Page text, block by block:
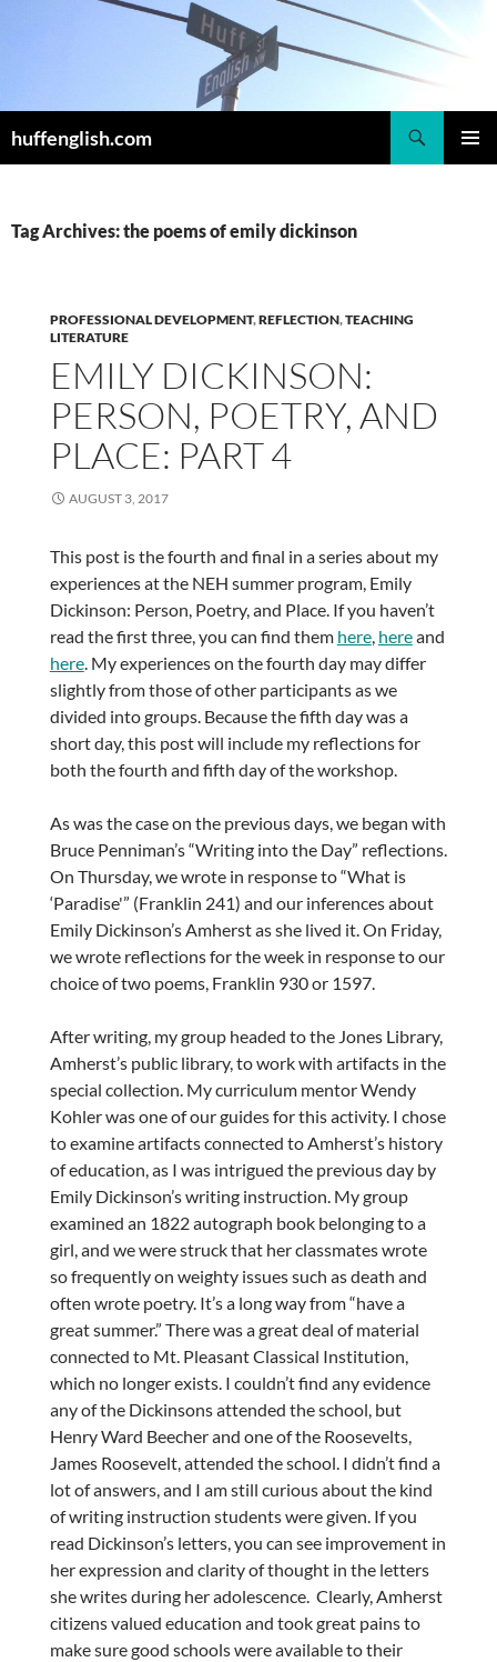
huffenglish.com
Tag Archives: the poems of emily dickinson
PROFESSIONAL DEVELOPMENT,REFLECTION,TEACHING
LITERATURE
EMILY DICKINSON:
PERSON, POETRY, AND
PLACE: PART 4
AUGUST 3, 2017
This post is the fourth and final in a series about my
experiences at the NEH summer program, Emily
Dickinson: Person, Poetry, and Place. If you haven’t
read the first three, you can find them here, hereand
here. My experiences on the fourth day may differ
slightly from those of other participants as we
divided into groups. Because the fifth day was a
short day, this post will include my reflections for
both the fourth and fifth day of the workshop.
As was the case on the previous days, we began with
Bruce Penniman’s “Writing into the Day” reflections.
On Thursday, we wrote in response to “What is
‘Paradise'” (Franklin 241) and our inferences about
Emily Dickinson’s Amherst as she lived it. On Friday,
we wrote reflections for the week in response to our
choice of two poems, Franklin 930 or 1597.
After writing, my group headed to the Jones Library,
Amherst’s public library, to work with artifacts in the
special collection. My curriculum mentor Wendy
Kohler was one of our guides for this activity. I chose
to examine artifacts connected to Amherst’s history
of education, as I was intrigued the previous day by
Emily Dickinson’s writing instruction. My group
examined an 1822 autograph book belonging to a
girl, and we were struck that her classmates wrote
so frequently on weighty issues such as death and
often wrote poetry. It’s a long way from “have a
great summer.” There was a great deal of material
connected to Mt. Pleasant Classical Institution,
which no longer exists. I couldn’t find any evidence
any of the Dickinsons attended the school, but
Henry Ward Beecher and one of the Roosevelts,
James Roosevelt, attended the school. I didn’t find a
lot of answers, and I am still curious about the kind
of writing instruction students were given. If you
read Dickinson’s letters, you can see improvement in
her expression and clarity of thought in the letters
she writes during her adolescence. Clearly, Amherst
citizens valued education and took great pains to
make sure good schools were available to their